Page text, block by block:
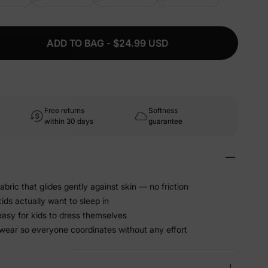
ADD TO BAG - $24.99 USD
Free returns
within 30 days
Softness
guarantee
that glides gently against skin — no friction
actually want to sleep in
for kids to dress themselves
so everyone coordinates without any effort